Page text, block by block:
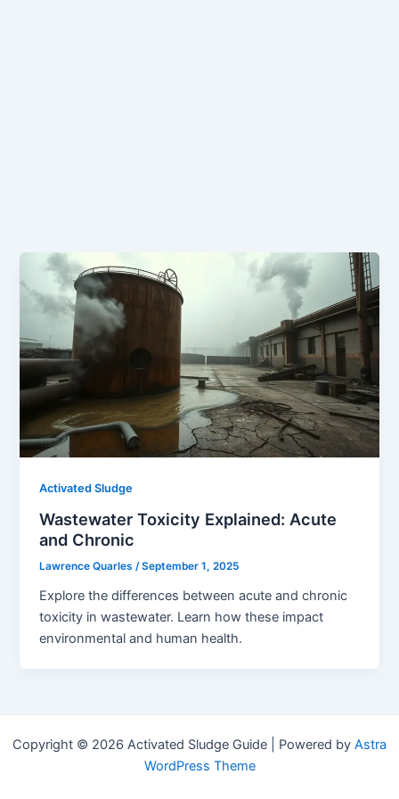
Activated Sludge
Wastewater Toxicity Explained: Acute
and Chronic
Lawrence Quarles/September 1, 2025
Explore the differences between acute and chronic
toxicity in wastewater. Learn how these impact
environmental and human health.
Copyright © 2026 Activated Sludge Guide | Powered by Astra
WordPress Theme